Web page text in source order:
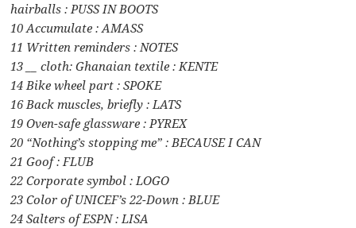
hairballs : PUSS IN BOOTS
10 Accumulate : AMASS
11 Written reminders : NOTES
13 __ cloth: Ghanaian textile : KENTE
14 Bike wheel part : SPOKE
16 Back muscles, briefly : LATS
19 Oven-safe glassware : PYREX
20 “Nothing’s stopping me” : BECAUSE I CAN
21 Goof : FLUB
22 Corporate symbol : LOGO
23 Color of UNICEF’s 22-Down : BLUE
24 Salters of ESPN : LISA